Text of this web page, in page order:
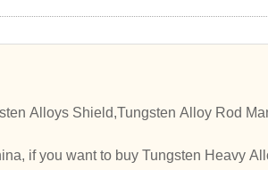
Alloys Shield,Tungsten Alloy Rod
if you want to buy Tungsten Heavy